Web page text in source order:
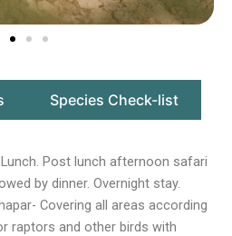
Species Check-list
Post lunch afternoon safari
by dinner. Overnight stay.
Covering all areas according
raptors and other birds with